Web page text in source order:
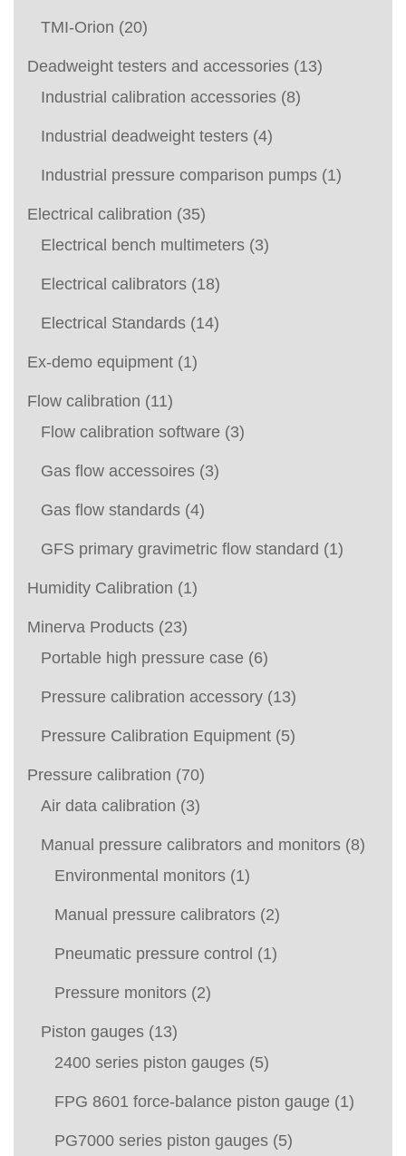
TMI-Orion (20)
Deadweight testers and accessories (13)
Industrial calibration accessories (8)
Industrial deadweight testers (4)
Industrial pressure comparison pumps (1)
Electrical calibration (35)
Electrical bench multimeters (3)
Electrical calibrators (18)
Electrical Standards (14)
Ex-demo equipment (1)
Flow calibration (11)
Flow calibration software (3)
Gas flow accessoires (3)
Gas flow standards (4)
GFS primary gravimetric flow standard (1)
Humidity Calibration (1)
Minerva Products (23)
Portable high pressure case (6)
Pressure calibration accessory (13)
Pressure Calibration Equipment (5)
Pressure calibration (70)
Air data calibration (3)
Manual pressure calibrators and monitors (8)
Environmental monitors (1)
Manual pressure calibrators (2)
Pneumatic pressure control (1)
Pressure monitors (2)
Piston gauges (13)
2400 series piston gauges (5)
FPG 8601 force-balance piston gauge (1)
PG7000 series piston gauges (5)